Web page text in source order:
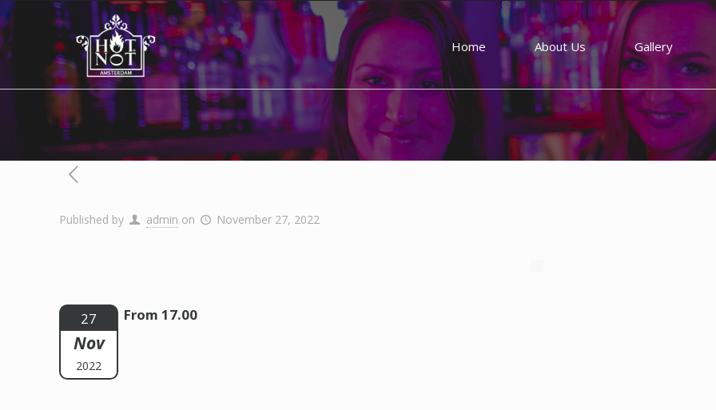
Home About Us Gallery
Published by admin on November 27, 2022
27
Nov
2022
From 17.00